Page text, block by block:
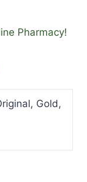
Pharmacy!
Gold,